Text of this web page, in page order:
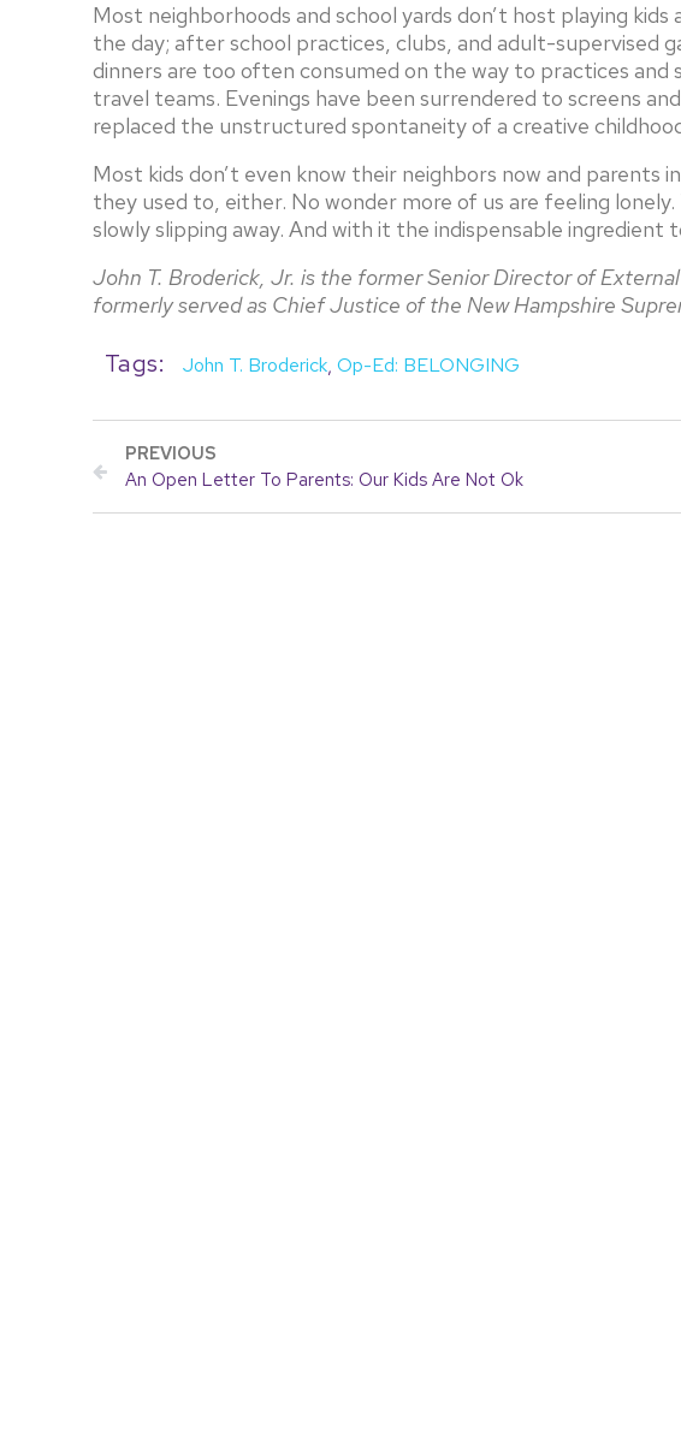
Most neighborhoods and school yards don’t host playing
the day; after school practices, clubs, and adult-supervised
dinners are too often consumed on the way to practices
travel teams. Evenings have been surrendered to screens
replaced the unstructured spontaneity of a creative
Most kids don’t even know their neighbors now and parents
they used to, either. No wonder more of us are feeling
slowly slipping away. And with it the indispensable ingredient
John T. Broderick, Jr. is the former Senior Director of
formerly served as Chief Justice of the New Hampshire
Tags: John T. Broderick,Op-Ed: BELONGING
PREVIOUS
An Open Letter To Parents: Our Kids Are Not Ok